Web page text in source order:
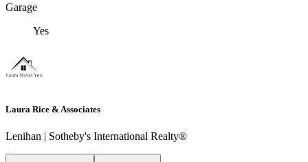
Garage
Yes
Laura Rice & Associates
Lenihan | Sotheby's International Realty®